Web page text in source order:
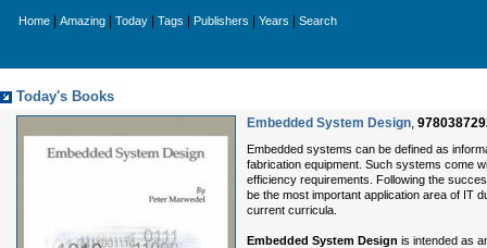
Home Amazing Today Tags Publishers Years Search
Today's Books
Embedded System Design,
Embedded systems can be defined as
fabrication equipment. Such systems come
efficiency requirements. Following the
be the most important application area of IT
current curricula.
Embedded System Design is intended as